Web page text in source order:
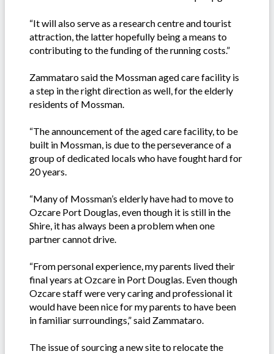
“It will also serve as a research centre and tourist
attraction, the latter hopefully being a means to
contributing to the funding of the running costs.”
Zammataro said the Mossman aged care facility is
a step in the right direction as well, for the elderly
residents of Mossman.
“The announcement of the aged care facility, to be
built in Mossman, is due to the perseverance of a
group of dedicated locals who have fought hard for
20 years.
“Many of Mossman’s elderly have had to move to
Ozcare Port Douglas, even though it is still in the
Shire, it has always been a problem when one
partner cannot drive.
“From personal experience, my parents lived their
final years at Ozcare in Port Douglas. Even though
Ozcare staff were very caring and professional it
would have been nice for my parents to have been
in familiar surroundings,” said Zammataro.
The issue of sourcing a new site to relocate the